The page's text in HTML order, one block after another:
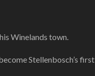
Winelands town.
Stellenbosch’s first